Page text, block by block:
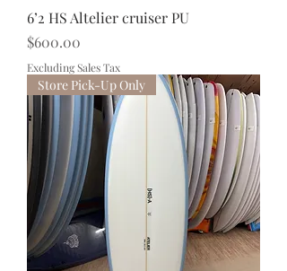
6’2 HS Altelier cruiser PU
Price
$600.00
Excluding Sales Tax
Store Pick-Up Only